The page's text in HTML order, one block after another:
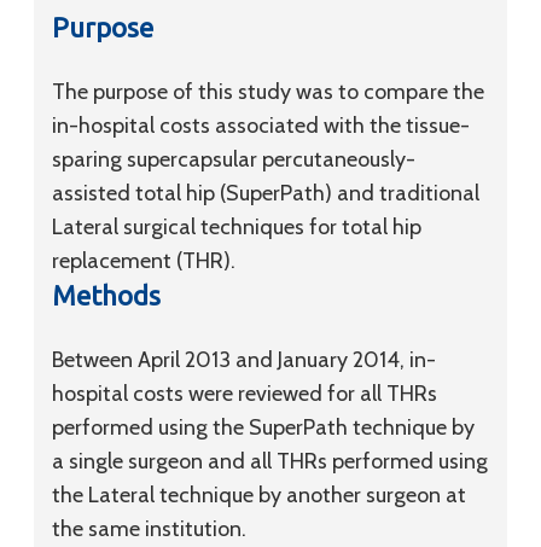
Purpose
The purpose of this study was to compare the
in-hospital costs associated with the tissue-
sparing supercapsular percutaneously-
assisted total hip (SuperPath) and traditional
Lateral surgical techniques for total hip
replacement (THR).
Methods
Between April 2013 and January 2014, in-
hospital costs were reviewed for all THRs
performed using the SuperPath technique by
a single surgeon and all THRs performed using
the Lateral technique by another surgeon at
the same institution.